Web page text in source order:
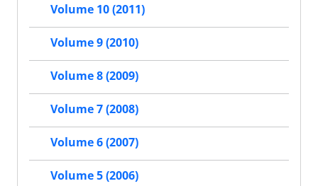
Volume 10 (2011)
Volume 9 (2010)
Volume 8 (2009)
Volume 7 (2008)
Volume 6 (2007)
Volume 5 (2006)